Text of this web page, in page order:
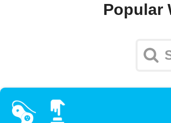
Popular